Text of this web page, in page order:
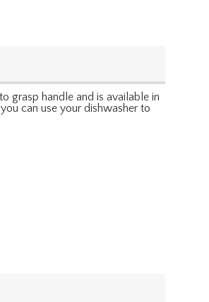
grasp handle and is available in
can use your dishwasher to